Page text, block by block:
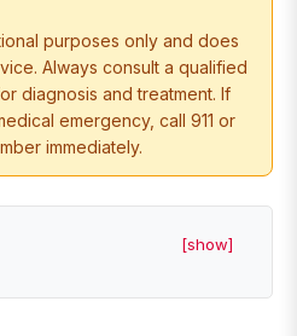
purposes only and does
Always consult a qualified
diagnosis and treatment. If
emergency, call 911 or
immediately.
[show]